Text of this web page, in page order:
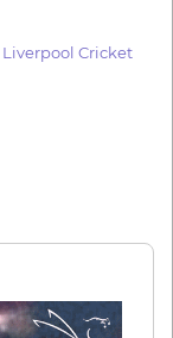
Liverpool Cricket